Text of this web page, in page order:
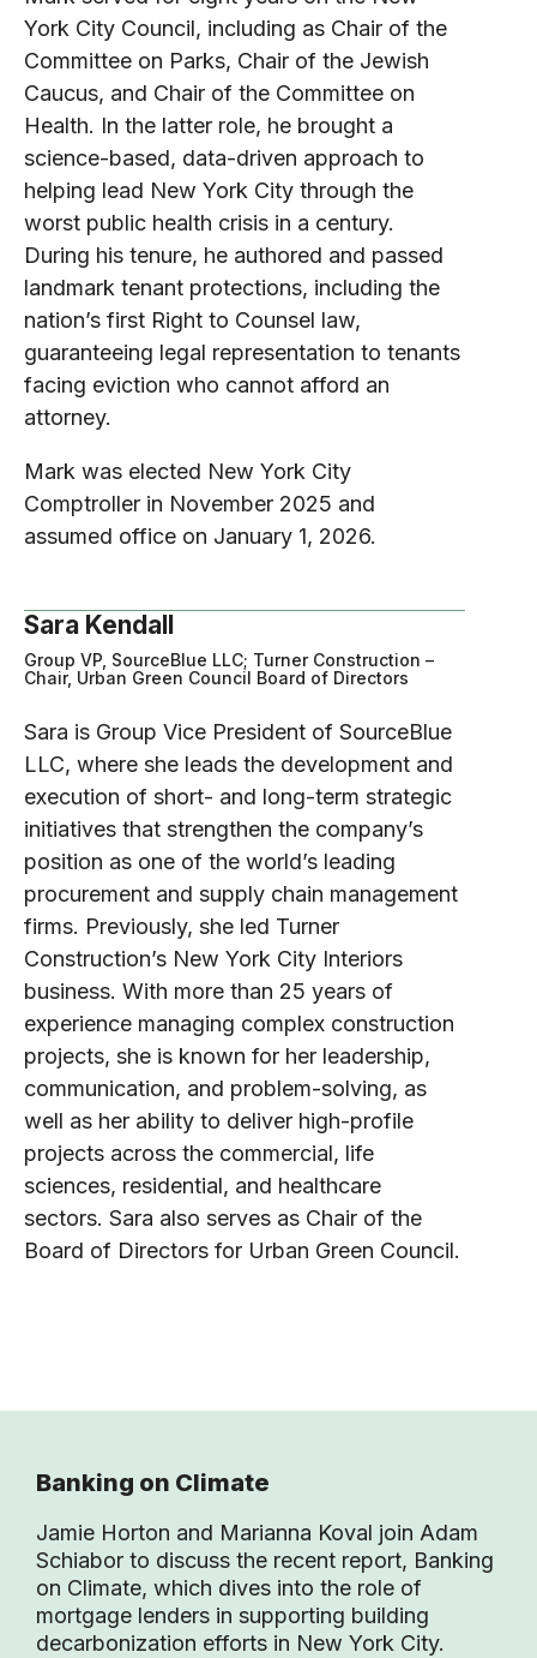
York City Council, including as Chair of the
Committee on Parks, Chair of the Jewish
Caucus, and Chair of the Committee on
Health. In the latter role, he brought a
science-based, data-driven approach to
helping lead New York City through the
worst public health crisis in a century.
During his tenure, he authored and passed
landmark tenant protections, including the
nation’s first Right to Counsel law,
guaranteeing legal representation to tenants
facing eviction who cannot afford an
attorney.
Mark was elected New York City
Comptroller in November 2025 and
assumed office on January 1, 2026.
Sara Kendall
Group VP, SourceBlue LLC; Turner Construction –
Chair, Urban Green Council Board of Directors
Sara is Group Vice President of SourceBlue
LLC, where she leads the development and
execution of short- and long-term strategic
initiatives that strengthen the company’s
position as one of the world’s leading
procurement and supply chain management
firms. Previously, she led Turner
Construction’s New York City Interiors
business. With more than 25 years of
experience managing complex construction
projects, she is known for her leadership,
communication, and problem-solving, as
well as her ability to deliver high-profile
projects across the commercial, life
sciences, residential, and healthcare
sectors. Sara also serves as Chair of the
Board of Directors for Urban Green Council.
Banking on Climate
Jamie Horton and Marianna Koval join Adam
Schiabor to discuss the recent report, Banking
on Climate, which dives into the role of
mortgage lenders in supporting building
decarbonization efforts in New York City.